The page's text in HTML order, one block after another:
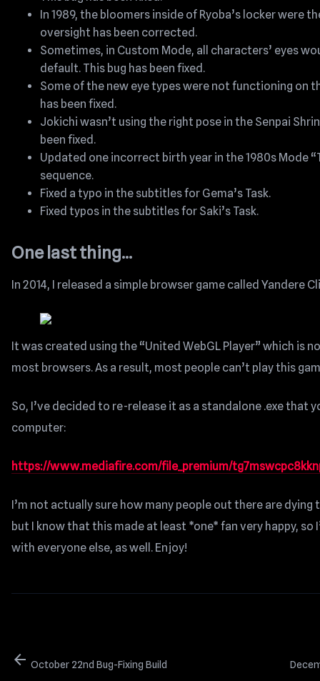
In 1989, the bloomers inside of Ryoba’s locker were
oversight has been corrected.
Sometimes, in Custom Mode, all characters’ eyes
default. This bug has been fixed.
Some of the new eye types were not functioning on
has been fixed.
Jokichi wasn’t using the right pose in the Senpai
been fixed.
Updated one incorrect birth year in the 1980s Mode
sequence.
Fixed a typo in the subtitles for Gema’s Task.
Fixed typos in the subtitles for Saki’s Task.
One last thing…
In 2014, I released a simple browser game called Yandere
It was created using the “United WebGL Player” which is
most browsers. As a result, most people can’t play this
So, I’ve decided to re-release it as a standalone .exe that
computer:
https://www.mediafire.com/file_premium/
I’m not actually sure how many people out there are dying
but I know that this made at least *one* fan very happy, so
with everyone else, as well. Enjoy!
arrow_back October 22nd Bug-Fixing Build